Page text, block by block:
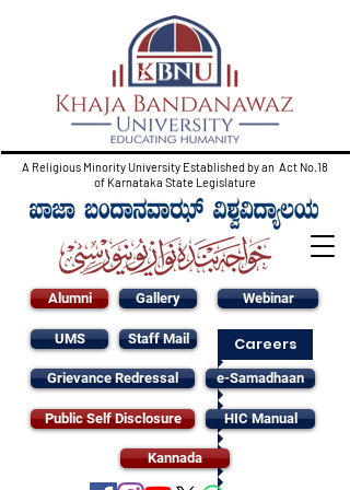
A Religious Minority University Established by an Act No.18
of Karnataka State Legislature
Alumni Gallery
UMS Staff Mail
Grievance Redressal
Public Self Disclosure
Webinar
Careers
e-Samadhaan
HIC Manual
Kannada